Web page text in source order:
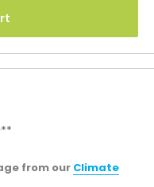
from our Climate